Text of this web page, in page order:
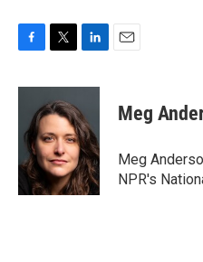
c
o
o
k
i
t
e
r
n
k
e
d
I
n
Meg
Meg
NPR's